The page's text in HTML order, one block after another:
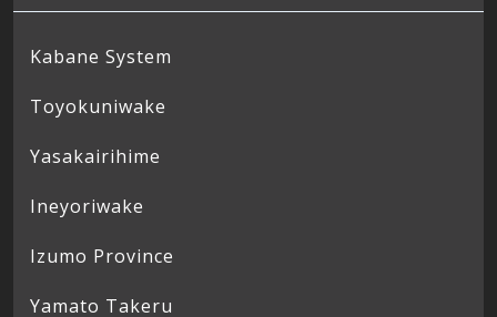
Kabane System
Toyokuniwake
Yasakairihime
Ineyoriwake
Izumo Province
Yamato Takeru